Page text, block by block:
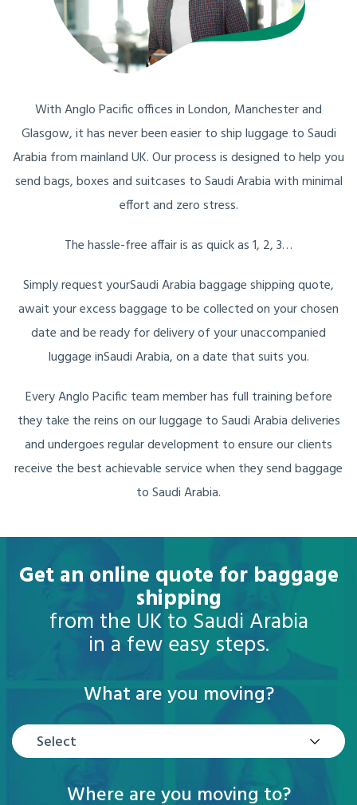
With Anglo Pacific offices in London, Manchester and
Glasgow, it has never been easier to ship luggage to Saudi
Arabia from mainland UK. Our process is designed to help you
send bags, boxes and suitcases to Saudi Arabia with minimal
effort and zero stress.
The hassle-free affair is as quick as 1, 2, 3…
Simply request yourSaudi Arabia baggage shipping quote,
await your excess baggage to be collected on your chosen
date and be ready for delivery of your unaccompanied
luggage inSaudi Arabia, on a date that suits you.
Every Anglo Pacific team member has full training before
they take the reins on our luggage to Saudi Arabia deliveries
and undergoes regular development to ensure our clients
receive the best achievable service when they send baggage
to Saudi Arabia.
Get an online quote for baggage
shipping
from the UK to Saudi Arabia
in a few easy steps.
What are you moving?
Select
Where are you moving to?